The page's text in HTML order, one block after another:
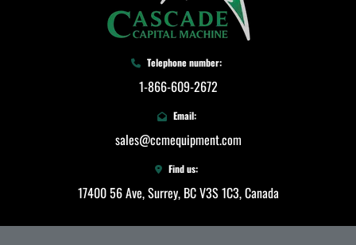
Telephone number:
1-866-609-2672
Email:
sales@ccmequipment.com
Find us:
17400 56 Ave, Surrey, BC V3S 1C3, Canada